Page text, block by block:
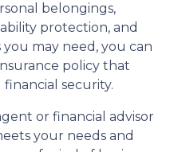
belongings,
protection, and
may need, you can
policy that
security.
or financial advisor
your needs and